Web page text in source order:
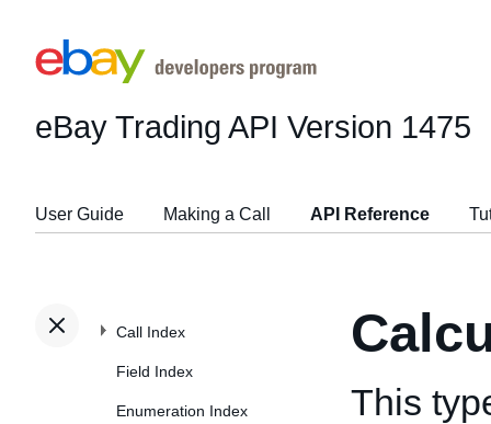
eBay Trading API Version 1475
User Guide Making a Call API Reference
Call Index
Field Index
Enumeration Index
This